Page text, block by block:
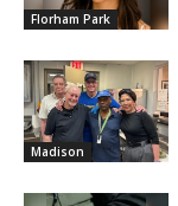
Florham Park
Madison